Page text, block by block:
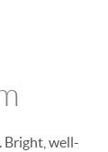
Bright, well-